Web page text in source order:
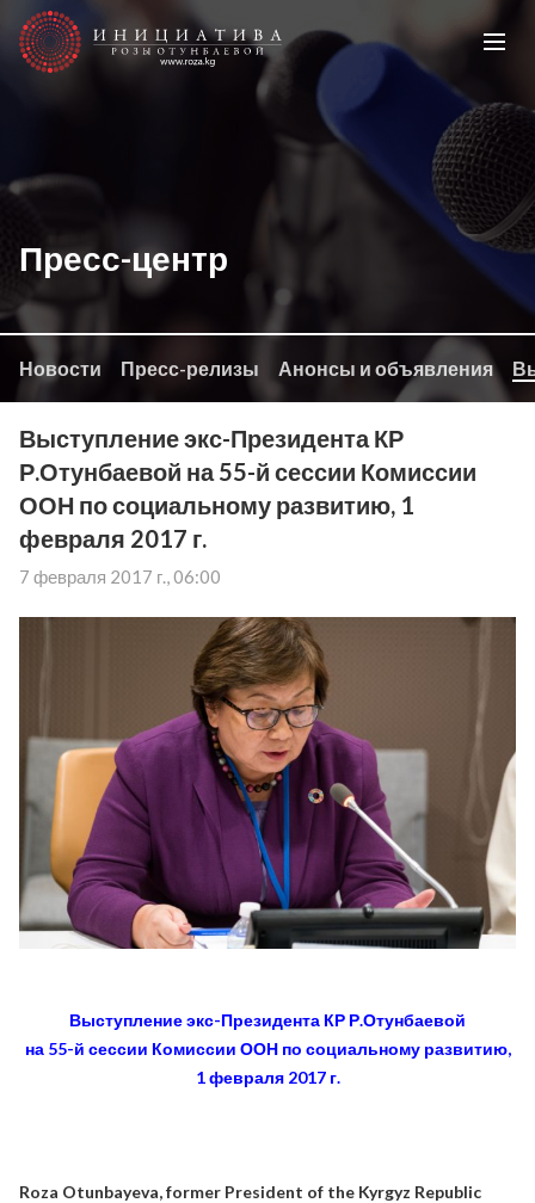
Пресс-центр
Новости Пресс-релизы Анонсы и объявления
Выступление экс-Президента КР
Р.Отунбаевой на 55-й сессии Комиссии
ООН по социальному развитию, 1
февраля 2017 г.
7 февраля 2017 г., 06:00
Выступление экс-Президента КР Р.Отунбаевой
на 55-й сессии Комиссии ООН по социальному развитию,
1 февраля 2017 г.
Roza Otunbayeva, former President of the Kyrgyz Republic